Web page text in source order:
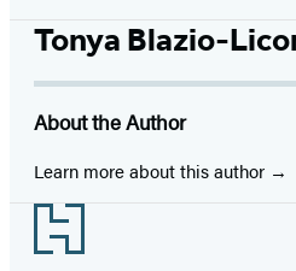
Tonya Blazio-
About the Author
Learn more about this author
Footer